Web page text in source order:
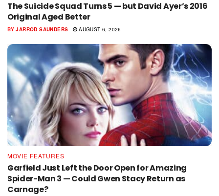
The Suicide Squad Turns 5 — but David Ayer’s 2016
Original Aged Better
BY JARROD SAUNDERS AUGUST 6, 2026
MOVIE FEATURES
Garfield Just Left the Door Open for Amazing
Spider-Man 3 — Could Gwen Stacy Return as
Carnage?